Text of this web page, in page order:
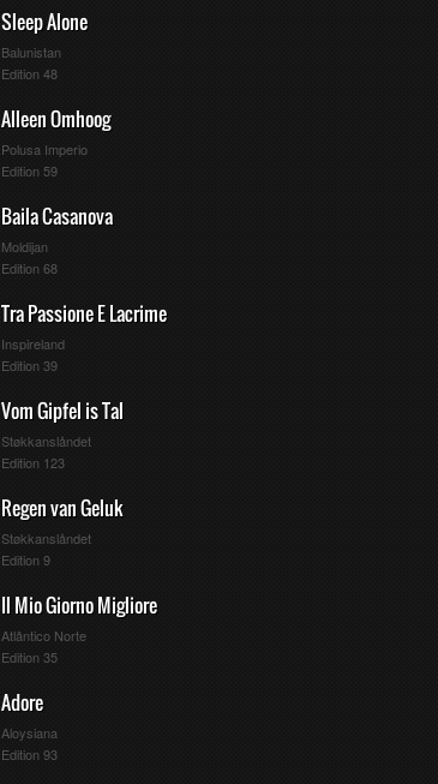
Sleep Alone
Balunistan
Edition 48
Alleen Omhoog
Polusa Imperio
Edition 59
Baila Casanova
Moldijan
Edition 68
Tra Passione E Lacrime
Inspireland
Edition 39
Vom Gipfel is Tal
Støkkanslåndet
Edition 123
Regen van Geluk
Støkkanslåndet
Edition 9
Il Mio Giorno Migliore
Atlântico Norte
Edition 35
Adore
Aloysiana
Edition 93